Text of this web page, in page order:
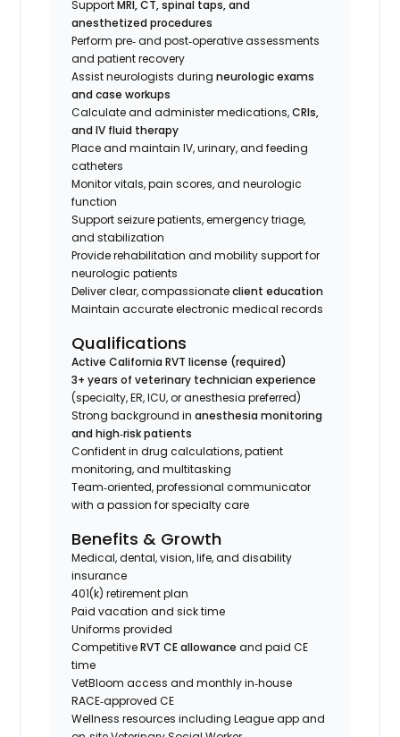
SupportMRI, CT, spinal taps, and
anesthetized procedures
Perform pre‑ and post‑operative assessments
and patient recovery
Assist neurologists duringneurologic exams
and case workups
Calculate and administer medications,CRIs,
and IV fluid therapy
Place and maintain IV, urinary, and feeding
catheters
Monitor vitals, pain scores, and neurologic
function
Support seizure patients, emergency triage,
and stabilization
Provide rehabilitation and mobility support for
neurologic patients
Deliver clear, compassionateclient education
Maintain accurate electronic medical records
Qualifications
Active California RVT license (required)
3+ years of veterinary technician experience
(specialty, ER, ICU, or anesthesia preferred)
Strong background inanesthesia monitoring
and high‑risk patients
Confident in drug calculations, patient
monitoring, and multitasking
Team‑oriented, professional communicator
with a passion for specialty care
Benefits & Growth
Medical, dental, vision, life, and disability
insurance
401(k) retirement plan
Paid vacation and sick time
Uniforms provided
CompetitiveRVT CE allowance and paid CE
time
VetBloom access and monthly in‑house
RACE‑approved CE
Wellness resources including League app and